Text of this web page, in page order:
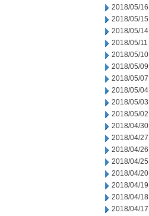
2018/05/16
2018/05/15
2018/05/14
2018/05/11
2018/05/10
2018/05/09
2018/05/07
2018/05/04
2018/05/03
2018/05/02
2018/04/30
2018/04/27
2018/04/26
2018/04/25
2018/04/20
2018/04/19
2018/04/18
2018/04/17